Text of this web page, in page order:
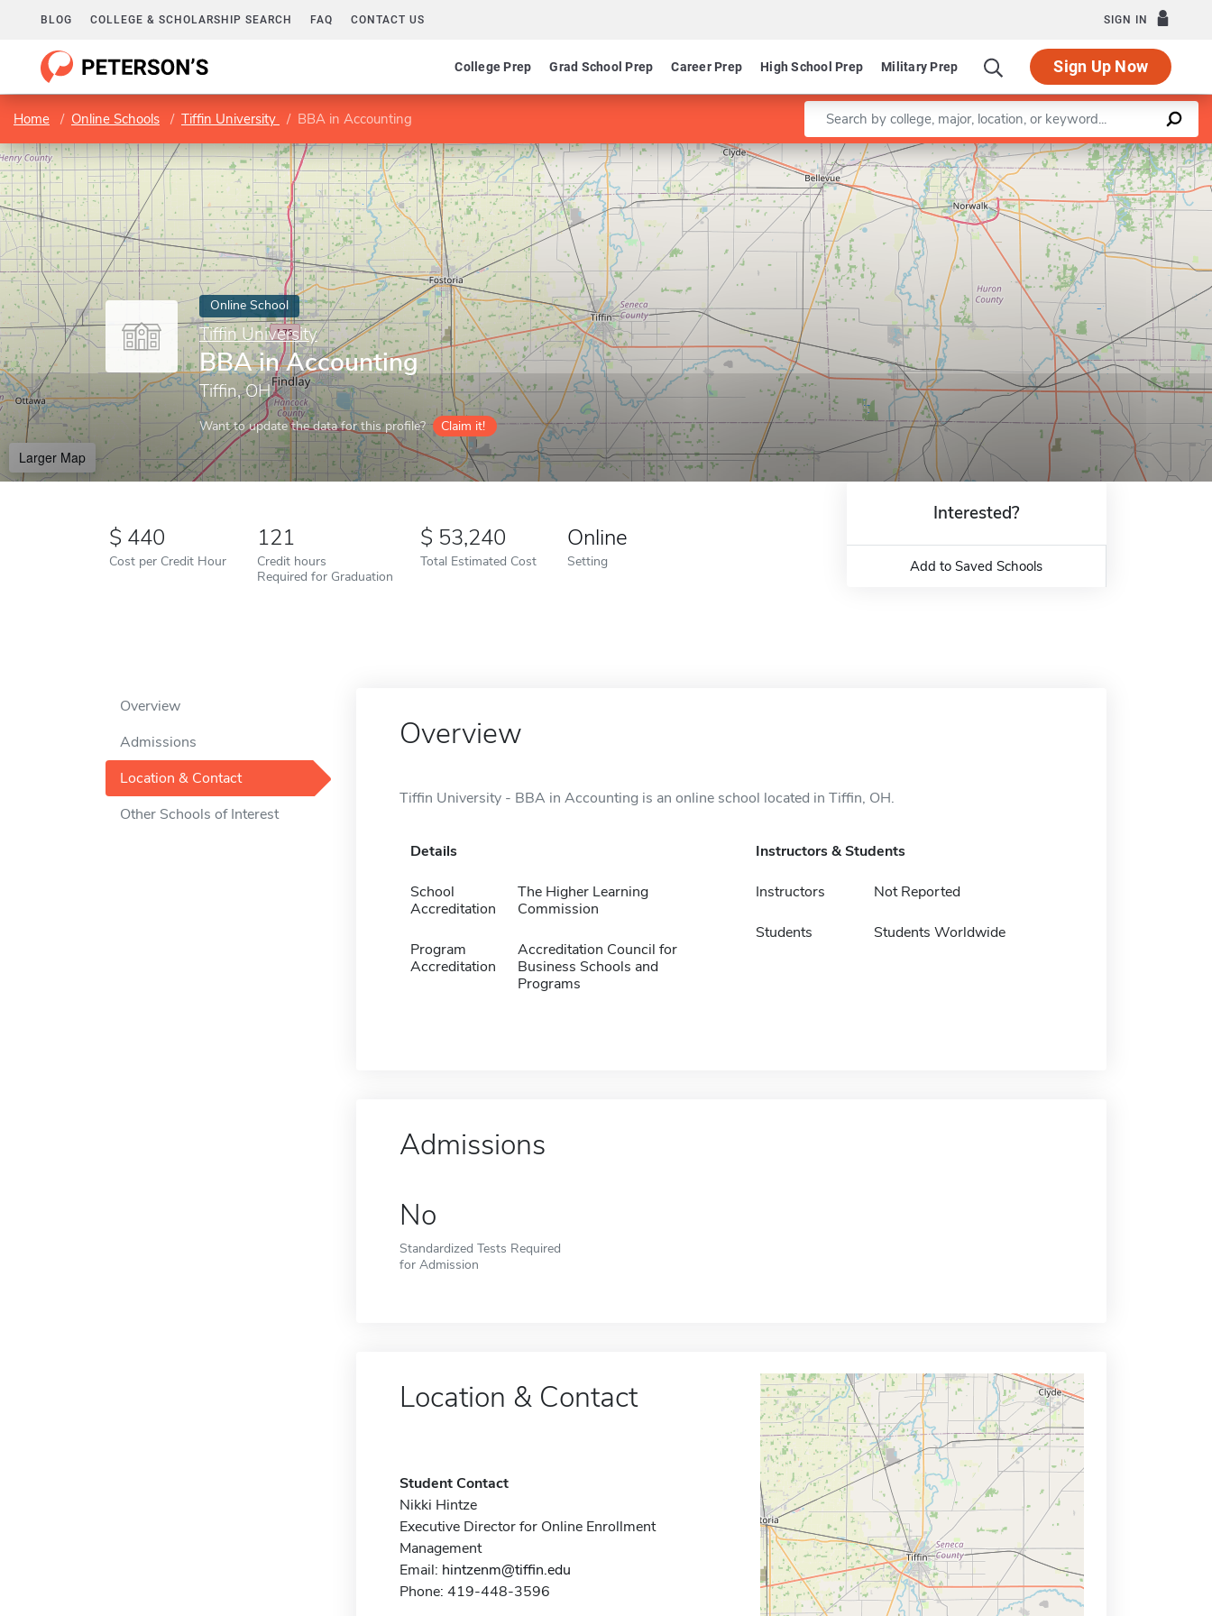
BLOG COLLEGE & SCHOLARSHIP SEARCH FAQ CONTACT US SIGN IN
College Prep Grad School Prep Career Prep High School Prep Military Prep Sign Up Now
Home Online Schools Tiffin University BBA in Accounting Enter a keyword
Online School
Tiffin University
BBA in Accounting
Tiffin, OH
Want to update the data for this profile? Claim it!
Larger Map
Leaflet |©OpenStreetMapcontributors
440
Cost per Credit Hour
121
Credit hours
Required for Graduation
53,240
Total Estimated Cost
Online
Setting
Interested?
Add to Saved Schools
Overview
Admissions
Location & Contact
Other Schools of Interest
Overview
Tiffin University - BBA in Accounting is an online school located in Tiffin, OH.
Details
School
Accreditation
The Higher Learning
Commission
Program
Accreditation
Accreditation Council for
Business Schools and
Programs
Instructors & Students
Instructors Not Reported
Students Students Worldwide
Admissions
No
Standardized Tests Required
for Admission
Location & Contact
Student Contact
Nikki Hintze
Executive Director for Online Enrollment
Management
Email: hintzenm@tiffin.edu
Phone: 419-448-3596